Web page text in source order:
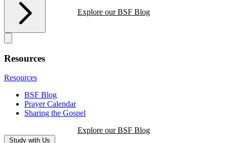
Explore our BSF Blog
Resources
Resources
BSF Blog
Prayer Calendar
Sharing the Gospel
Explore our BSF Blog
Study with Us